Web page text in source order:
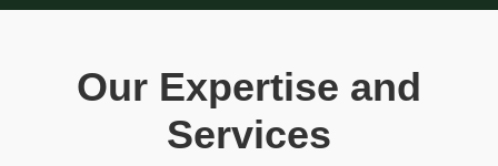
Our Expertise and
Services